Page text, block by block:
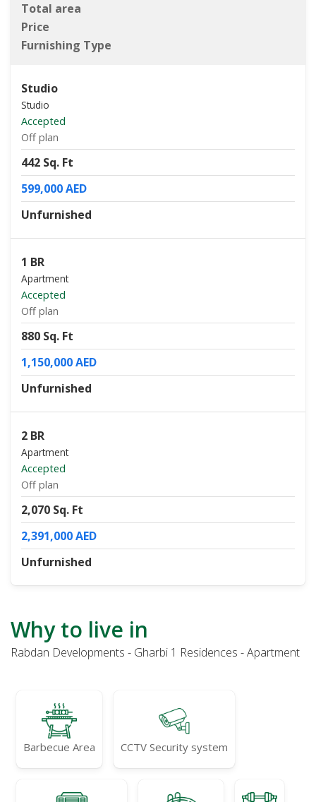
Total area
Price
Furnishing Type
Studio
Studio
Accepted
Off plan
442 Sq. Ft
599,000 AED
Unfurnished
1 BR
Apartment
Accepted
Off plan
880 Sq. Ft
1,150,000 AED
Unfurnished
2 BR
Apartment
Accepted
Off plan
2,070 Sq. Ft
2,391,000 AED
Unfurnished
Why to live in
Rabdan Developments - Gharbi 1 Residences - Apartment
Barbecue Area CCTV Security system